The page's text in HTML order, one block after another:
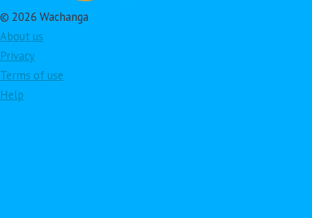
© 2026 Wachanga
About us
Privacy
Terms of use
Help